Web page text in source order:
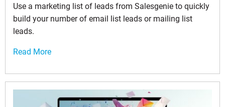
Use a marketing list of leads from Salesgenie to quickly
build your number of email list leads or mailing list
leads.
Read More